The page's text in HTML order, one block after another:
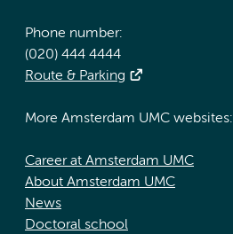
Phone number:
(020) 444 4444
Route & Parking
More Amsterdam UMC websites:
Career at Amsterdam UMC
About Amsterdam UMC
News
Doctoral school